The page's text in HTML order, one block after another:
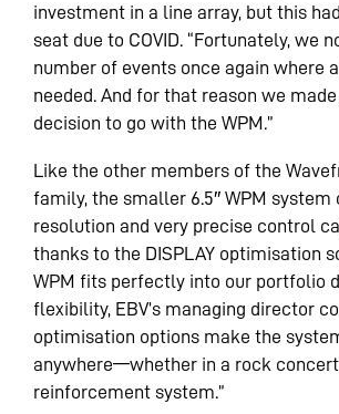
investment in a line array, but this
seat due to COVID. “Fortunately, we
number of events once again where
needed. And for that reason we
decision to go with the WPM.”
Like the other members of the
family, the smaller 6.5″ WPM
resolution and very precise control
thanks to the DISPLAY optimisation
WPM fits perfectly into our portfolio
flexibility, EBV’s managing director
optimisation options make the
anywhere—whether in a rock concert
reinforcement system.”